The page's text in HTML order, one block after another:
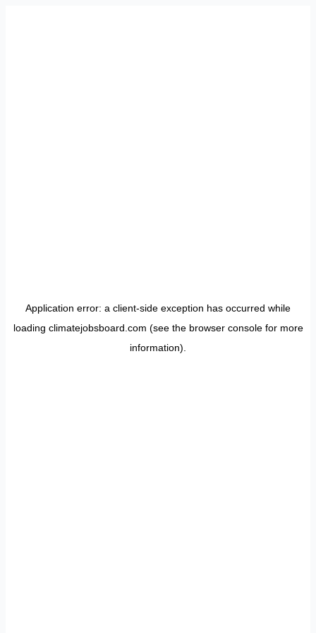
Application error: a client-side exception has occurred while
loading climatejobsboard.com (see the browser consolefor more
information).